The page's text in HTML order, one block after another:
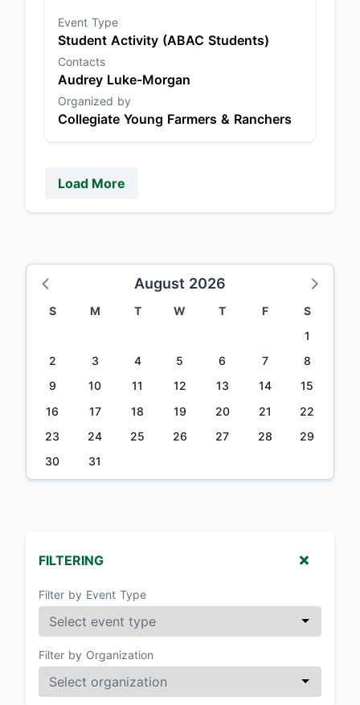
Event Type
Student Activity (ABAC Students)
Contacts
Audrey Luke-Morgan
Organized by
Collegiate Young Farmers & Ranchers
Load More
August 2026
S M T W T F
S
1
2
3 4 5 6 7
8
9
10 11 12 13 14
15
16
17 18 19 20 21
22
23
24 25 26 27 28
29
30
31
FILTERING
Filter by Event Type
Filter by Organization